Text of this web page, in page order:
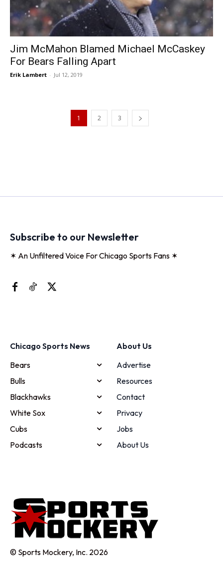
Jim McMahon Blamed Michael McCaskey
For Bears Falling Apart
Erik Lambert - Jul 12, 2019
1 2 3
Subscribe to our Newsletter
✶ An Unfiltered Voice For Chicago Sports Fans ✶
Chicago Sports News
Bears
Bulls
Blackhawks
White Sox
Cubs
Podcasts
About Us
Advertise
Resources
Contact
Privacy
Jobs
About Us
© Sports Mockery, Inc. 2026